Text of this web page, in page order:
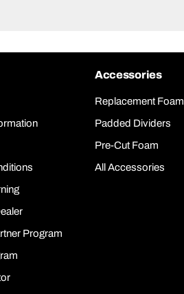
Program
Accessories
Replacement Foam
Padded Dividers
Pre-Cut Foam
All Accessories